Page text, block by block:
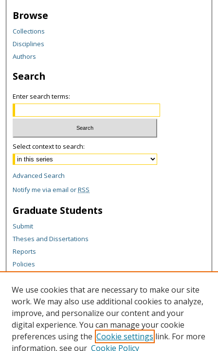
Browse
Collections
Disciplines
Authors
Search
Enter search terms:
Select context to search:
Advanced Search
Notify me via email orRSS
Graduate Students
Submit
Theses and Dissertations
Reports
Policies
Author Corner
Author FAQ
Content Policy
Links
We use cookies that are necessary to make our site
work. We may also use additional cookies to analyze,
improve, and personalize our content and your
digital experience. You can manage your cookie
preferences using the Cookie settings link. For more
information, see our Cookie Policy